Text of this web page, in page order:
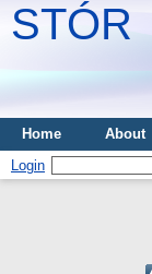
STÓR
Home About
Login